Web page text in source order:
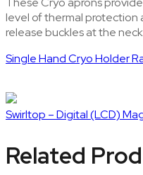
level of thermal protection
release buckles at the
Single Hand Cryo Holder
Swirltop – Digital (LCD)
Related